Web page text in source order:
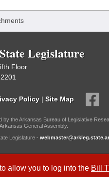
allow you to log into the Bill
Legislature
Floor
Policy | Site Map
by the Arkansas Bureau of Legislative
General Assembly.
Legislature -